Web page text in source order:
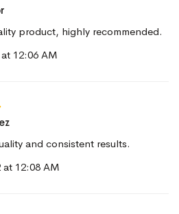
product, highly recommended.
12:06 AM
and consistent results.
at 12:08 AM